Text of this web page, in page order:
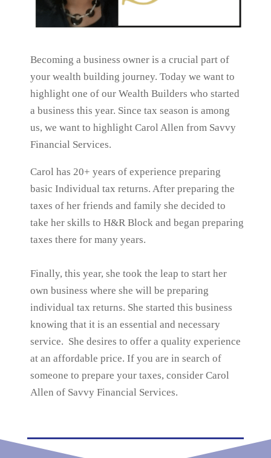
Becoming a business owner is a crucial part of
your wealth building journey. Today we want to
highlight one of our Wealth Builders who started
a business this year. Since tax season is among
us, we want to highlight Carol Allen from Savvy
Financial Services.
Carol has 20+ years of experience preparing
basic Individual tax returns. After preparing the
taxes of her friends and family she decided to
take her skills to H&R Block and began preparing
taxes there for many years.
Finally, this year, she took the leap to start her
own business where she will be preparing
individual tax returns. She started this business
knowing that it is an essential and necessary
service. She desires to offer a quality experience
at an affordable price. If you are in search of
someone to prepare your taxes, consider Carol
Allen of Savvy Financial Services.